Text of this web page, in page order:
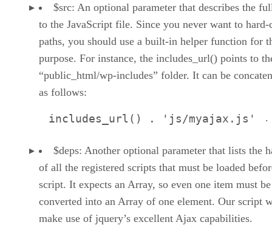
$src: An optional parameter that describes the
to the JavaScript file. Since you never want to hard-
paths, you should use a built-in helper function for
purpose. For instance, the includes_url() points to
“public_html/wp-includes” folder. It can be
as follows:
includes_url() . 'js/myajax.js' .
$deps: Another optional parameter that lists the
of all the registered scripts that must be loaded
script. It expects an Array, so even one item must be
converted into an Array of one element. Our script
make use of jquery’s excellent Ajax capabilities.